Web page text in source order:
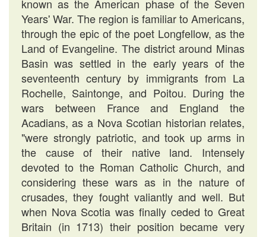
known as the American phase of the Seven
Years' War. The region is familiar to Americans,
through the epic of the poet Longfellow, as the
Land of Evangeline. The district around Minas
Basin was settled in the early years of the
seventeenth century by immigrants from La
Rochelle, Saintonge, and Poitou. During the
wars between France and England the
Acadians, as a Nova Scotian historian relates,
"were strongly patriotic, and took up arms in
the cause of their native land. Intensely
devoted to the Roman Catholic Church, and
considering these wars as in the nature of
crusades, they fought valiantly and well. But
when Nova Scotia was finally ceded to Great
Britain (in 1713) their position became very